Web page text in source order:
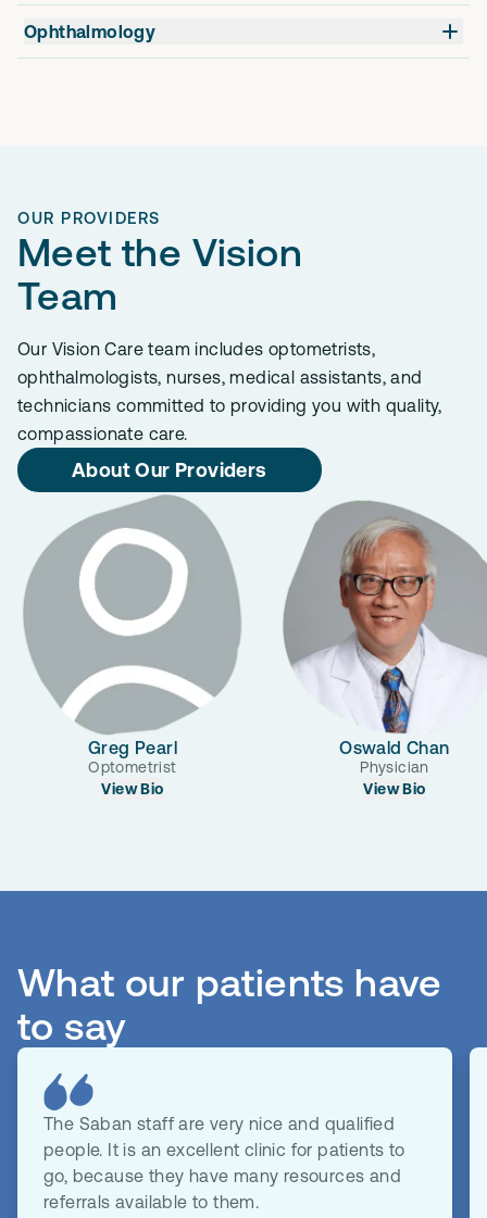
Ophthalmology
OUR PROVIDERS
Meet the Vision
Team
Our Vision Care team includes optometrists,
ophthalmologists, nurses, medical assistants, and
technicians committed to providing you with quality,
compassionate care.
About Our Providers
Greg Pearl
Optometrist
View Bio
Oswald Chan
Physician
View Bio
What our patients have
to say
The Saban staff are very nice and qualified
people. It is an excellent clinic for patients to
go, because they have many resources and
referrals available to them.